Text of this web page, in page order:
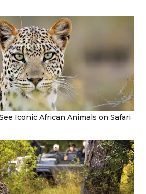
Iconic African Animals on Safari